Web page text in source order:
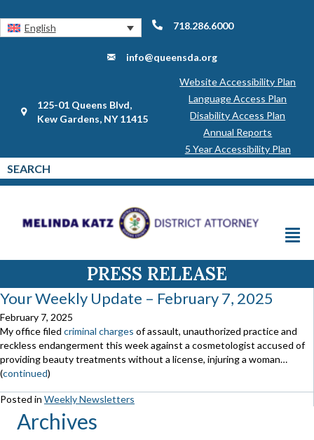
English 718.286.6000
info@queensda.org
125-01 Queens Blvd,
Kew Gardens, NY 11415
Website Accessibility Plan
Language Access Plan
Disability Access Plan
Annual Reports
5 Year Accessibility Plan
PRESS RELEASE
Your Weekly Update – February 7, 2025
February 7, 2025
My office filed criminal charges of assault, unauthorized practice and
reckless endangerment this week against a cosmetologist accused of
providing beauty treatments without a license, injuring a woman…
(continued)
Posted in Weekly Newsletters
Archives